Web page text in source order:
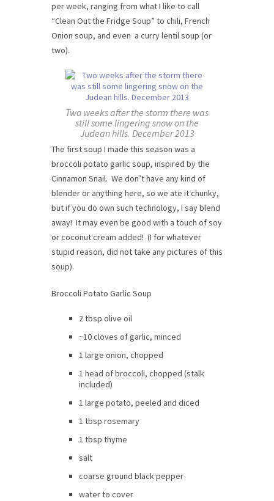
per week, ranging from what I like to call
“Clean Out the Fridge Soup” to chili, French
Onion soup, and even a curry lentil soup (or
two).
Two weeks after the storm there was
still some lingering snow on the
Judean hills. December 2013
The first soup I made this season was a
broccoli potato garlic soup, inspired by the
Cinnamon Snail. We don’t have any kind of
blender or anything here, so we ate it chunky,
but if you do own such technology, I say blend
away! It may even be good with a touch of soy
or coconut cream added! (I for whatever
stupid reason, did not take any pictures of this
soup).
Broccoli Potato Garlic Soup
2 tbsp olive oil
~10 cloves of garlic, minced
1 large onion, chopped
1 head of broccoli, chopped (stalk
included)
1 large potato, peeled and diced
1 tbsp rosemary
1 tbsp thyme
salt
coarse ground black pepper
water to cover